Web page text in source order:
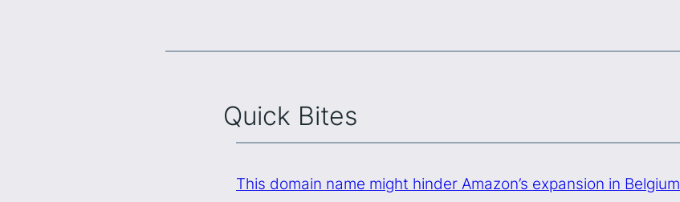
Quick Bites
This domain name might hinder Amazon’s expansion in Belgium